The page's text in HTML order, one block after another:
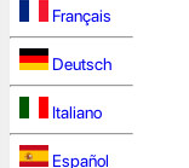
Français
Deutsch
Italiano
Español